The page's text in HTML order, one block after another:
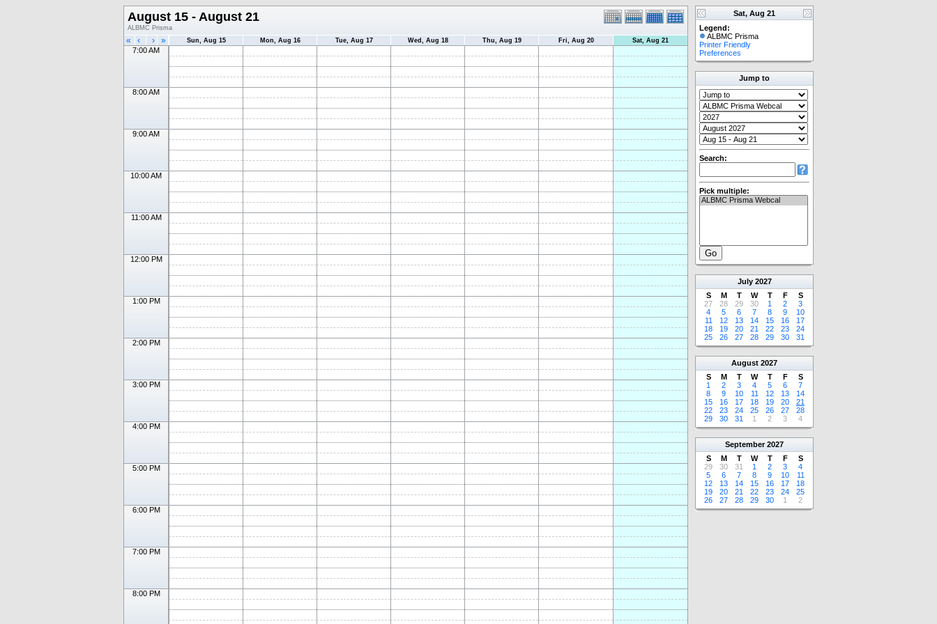
August 15 - August 21
ALBMC Prisma
« ‹ › » Sun, Aug 15 Mon, Aug 16 Tue, Aug 17 Wed, Aug 18 Thu, Aug 19 Fri, Aug 20 Sat, Aug 21
7:00 AM
8:00 AM
9:00 AM
10:00 AM
11:00 AM
12:00 PM
1:00 PM
2:00 PM
3:00 PM
4:00 PM
5:00 PM
6:00 PM
7:00 PM
8:00 PM
Sat, Aug 21
Legend:
ALBMC Prisma
Printer Friendly
Preferences
Jump to
Search:
Pick multiple:
July 2027
S
M T W T F
S
27
28 29 30 1 2
3
4
5 6 7 8 9
10
11
12 13 14 15 16
17
18
19 20 21 22 23
24
25
26 27 28 29 30 31
August 2027
S
M T W T F
S
1
2 3 4 5 6
7
8
9 10 11 12 13
14
15
16 17 18 19 20
21
22
23 24 25 26 27
28
29
30 31 1 2 3 4
September 2027
S
M T W T F
S
29
30 31 1 2 3
4
5
6 7 8 9 10
11
12
13 14 15 16 17
18
19
20 21 22 23 24
25
26
27 28 29 30 1 2